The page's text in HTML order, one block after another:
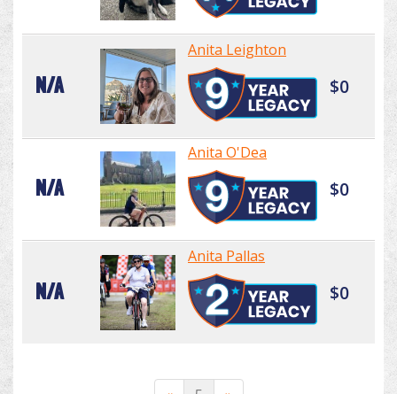
N/A
Anita Leighton
$0
N/A
Anita O'Dea
$0
N/A
Anita Pallas
$0